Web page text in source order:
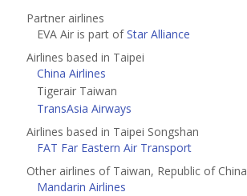
Partner airlines
EVA Air is part ofStar Alliance
Airlines based in Taipei
China Airlines
Tigerair Taiwan
TransAsia Airways
Airlines based in Taipei Songshan
FAT Far Eastern Air Transport
Other airlines of Taiwan, Republic of China
Mandarin Airlines